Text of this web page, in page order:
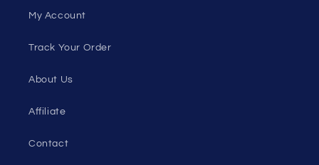
My Account
Track Your Order
About Us
Affiliate
Contact